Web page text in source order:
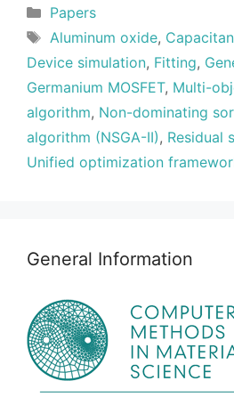
Categories
Papers
Tags
Aluminum oxide,
Device simulation, Fitting,
Germanium MOSFET, Multi-
algorithm, Non-dominating
algorithm (NSGA-II), Residual
Unified optimization
General Information